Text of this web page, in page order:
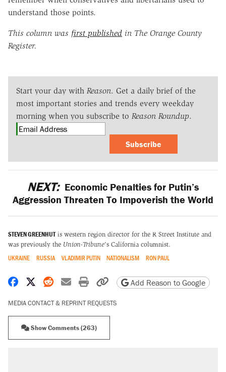
understand those points.
This column was first published in The Orange County
Register.
Start your day with Reason. Get a daily brief of the
most important stories and trends every weekday
morning when you subscribe to Reason Roundup.
Subscribe
NEXT: Economic Penalties for Putin’s
Aggression Threaten To Impoverish the World
STEVEN GREENHUTis western region director for the R Street Institute and
was previously the Union-Tribune's California columnist.
UKRAINE RUSSIA VLADIMIR PUTIN NATIONALISM RON PAUL
Share on Facebook
Share on X
Share on Reddit
Share by email
Print friendly version
Copy page URL
Add Reason to Google
MEDIA CONTACT & REPRINT REQUESTS
Show Comments (263)